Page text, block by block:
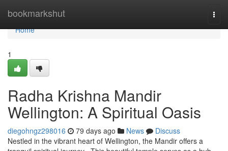
bookmarkshut
Home
Home
1
Radha Krishna Mandir
Wellington: A Spiritual Oasis
diegohngz298016 79 days ago News
Discuss
Nestled in the vibrant heart of Wellington, the Mandir offers a